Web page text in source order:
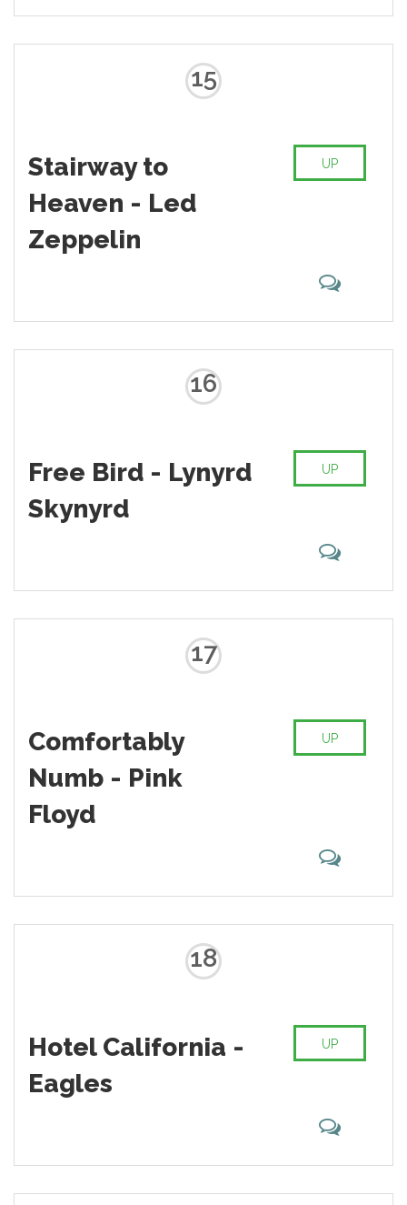
15
Stairway to
Heaven - Led
Zeppelin
UP
16
Free Bird - Lynyrd
Skynyrd
UP
17
Comfortably
Numb - Pink
Floyd
UP
18
Hotel California -
Eagles
UP